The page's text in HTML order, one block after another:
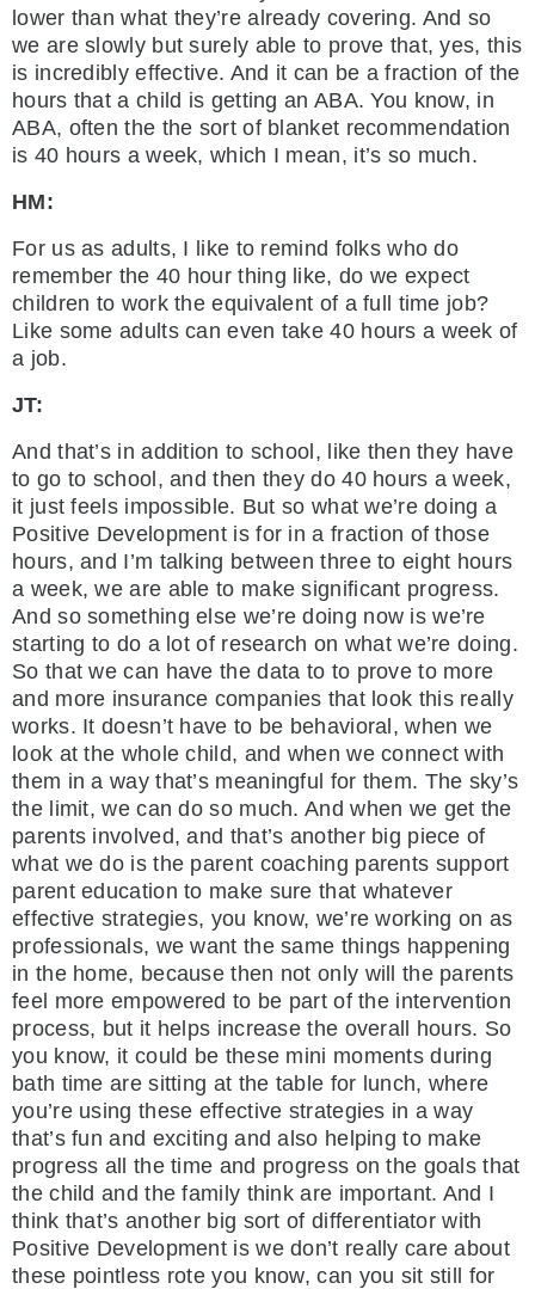
lower than what they’re already covering. And so
we are slowly but surely able to prove that, yes, this
is incredibly effective. And it can be a fraction of the
hours that a child is getting an ABA. You know, in
ABA, often the the sort of blanket recommendation
is 40 hours a week, which I mean, it’s so much.
HM:
For us as adults, I like to remind folks who do
remember the 40 hour thing like, do we expect
children to work the equivalent of a full time job?
Like some adults can even take 40 hours a week of
a job.
JT:
And that’s in addition to school, like then they have
to go to school, and then they do 40 hours a week,
it just feels impossible. But so what we’re doing a
Positive Development is for in a fraction of those
hours, and I’m talking between three to eight hours
a week, we are able to make significant progress.
And so something else we’re doing now is we’re
starting to do a lot of research on what we’re doing.
So that we can have the data to to prove to more
and more insurance companies that look this really
works. It doesn’t have to be behavioral, when we
look at the whole child, and when we connect with
them in a way that’s meaningful for them. The sky’s
the limit, we can do so much. And when we get the
parents involved, and that’s another big piece of
what we do is the parent coaching parents support
parent education to make sure that whatever
effective strategies, you know, we’re working on as
professionals, we want the same things happening
in the home, because then not only will the parents
feel more empowered to be part of the intervention
process, but it helps increase the overall hours. So
you know, it could be these mini moments during
bath time are sitting at the table for lunch, where
you’re using these effective strategies in a way
that’s fun and exciting and also helping to make
progress all the time and progress on the goals that
the child and the family think are important. And I
think that’s another big sort of differentiator with
Positive Development is we don’t really care about
these pointless rote you know, can you sit still for